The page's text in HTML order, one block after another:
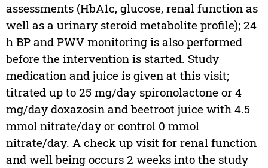
assessments (HbA1c, glucose, renal function as
well as a urinary steroid metabolite profile); 24
h BP and PWV monitoring is also performed
before the intervention is started. Study
medication and juice is given at this visit;
titrated up to 25 mg/day spironolactone or 4
mg/day doxazosin and beetroot juice with 4.5
mmol nitrate/day or control 0 mmol
nitrate/day. A check up visit for renal function
and well being occurs 2 weeks into the study